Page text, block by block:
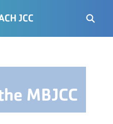
JCC
MBJCC